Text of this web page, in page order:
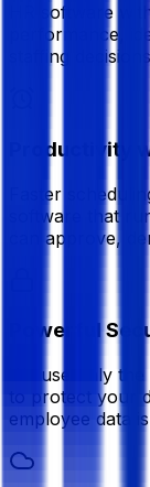
HR software
performance,
staffing
Productivity
Faster
software that
can approve,
Powerful
We use only
to protect your
employee data